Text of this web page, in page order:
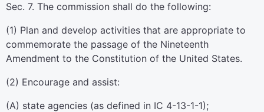
Sec. 7. The commission shall do the following:
(1) Plan and develop activities that are appropriate to
commemorate the passage of the Nineteenth
Amendment to the Constitution of the United States.
(2) Encourage and assist:
(A) state agencies (as defined in IC 4-13-1-1);